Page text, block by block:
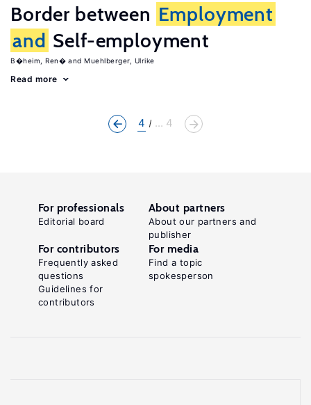
Border between Employment
and Self-employment
B�heim, Ren� Muehlberger, Ulrike
Read more
4 ... 4
For professionals
Editorial board
About partners
About our partners and
publisher
For contributors
Frequently asked
questions
Guidelines for
contributors
For media
Find a topic
spokesperson